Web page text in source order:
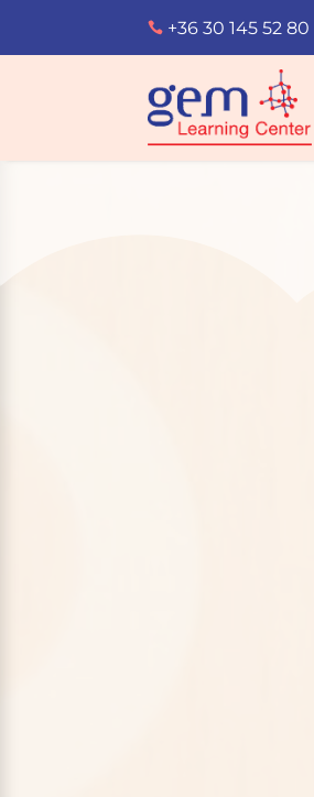
 +36 30 145 52 80